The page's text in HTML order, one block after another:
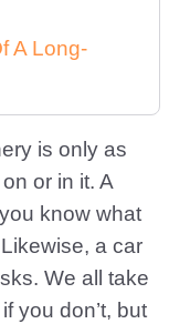
A Long-
is only as
or in it. A
know what
a car
We all take
you don’t, but